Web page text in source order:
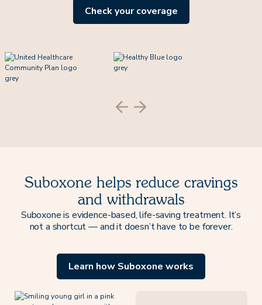
Check your coverage
Suboxone helps reduce cravings
and withdrawals
Suboxone is evidence-based, life-saving treatment. It’s
not a shortcut — and it doesn’t have to be forever.
Learn how Suboxone works